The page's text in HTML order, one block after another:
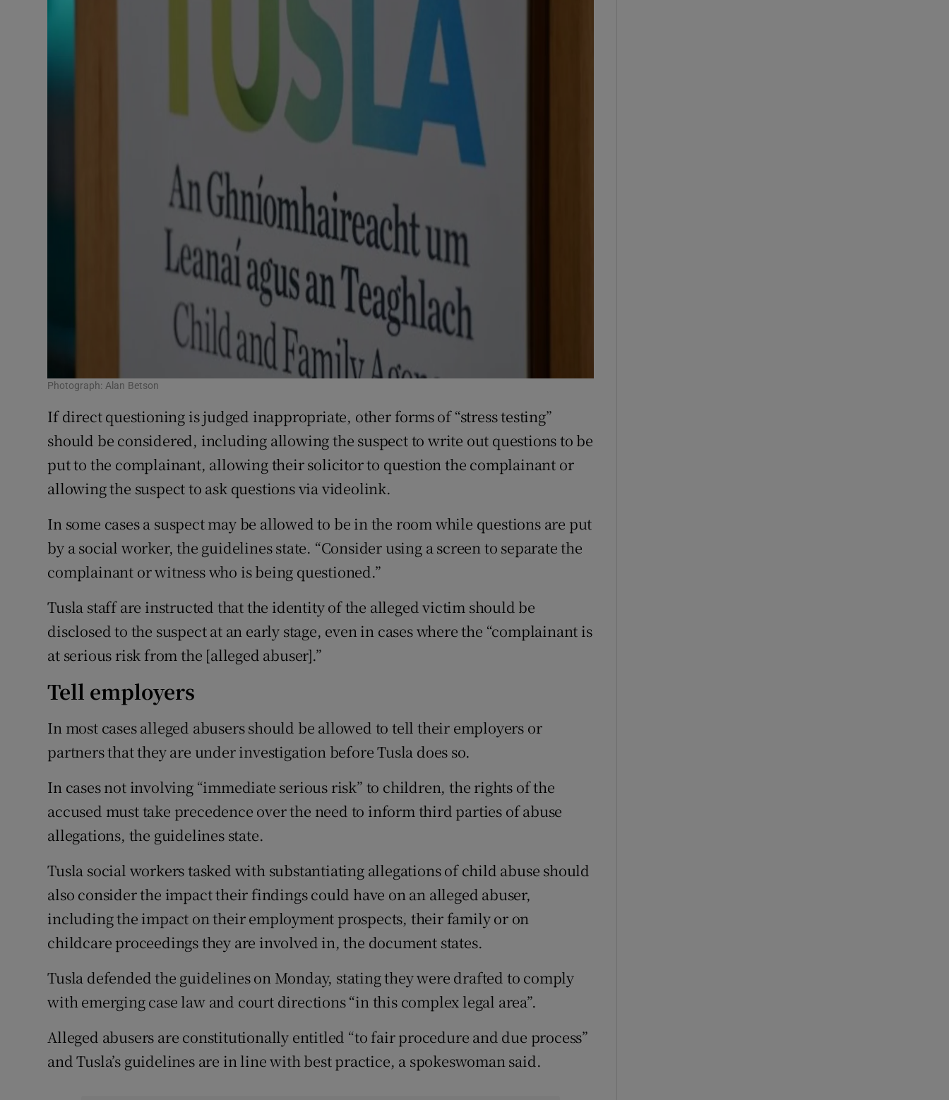
Photograph: Alan Betson
If direct questioning is judged inappropriate, other forms of “stress testing”
should be considered, including allowing the suspect to write out questions to be
put to the complainant, allowing their solicitor to question the complainant or
allowing the suspect to ask questions via videolink.
In some cases a suspect may be allowed to be in the room while questions are put
by a social worker, the guidelines state. “Consider using a screen to separate the
complainant or witness who is being questioned.”
Tusla staff are instructed that the identity of the alleged victim should be
disclosed to the suspect at an early stage, even in cases where the “complainant is
at serious risk from the [alleged abuser].”
Tell employers
In most cases alleged abusers should be allowed to tell their employers or
partners that they are under investigation before Tusla does so.
In cases not involving “immediate serious risk” to children, the rights of the
accused must take precedence over the need to inform third parties of abuse
allegations, the guidelines state.
Tusla social workers tasked with substantiating allegations of child abuse should
also consider the impact their findings could have on an alleged abuser,
including the impact on their employment prospects, their family or on
childcare proceedings they are involved in, the document states.
Tusla defended the guidelines on Monday, stating they were drafted to comply
with emerging case law and court directions “in this complex legal area”.
Alleged abusers are constitutionally entitled “to fair procedure and due process”
and Tusla’s guidelines are in line with best practice, a spokeswoman said.